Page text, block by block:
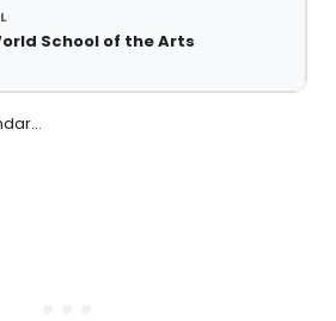
School of the Arts